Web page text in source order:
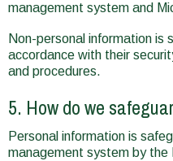
management system and
Non-personal information is
accordance with their
and procedures.
5. How do we
Personal information is
management system by the